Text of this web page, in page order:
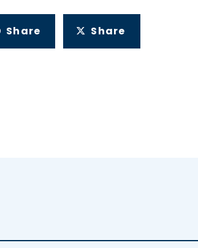
Share Share